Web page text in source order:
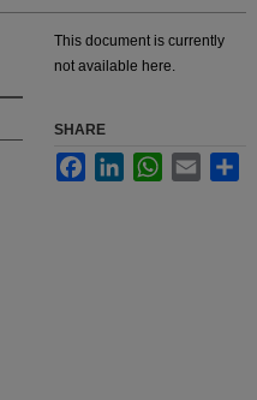
This document is currently
not available here.
SHARE
FacebookLinkedInWhatsApp
Email